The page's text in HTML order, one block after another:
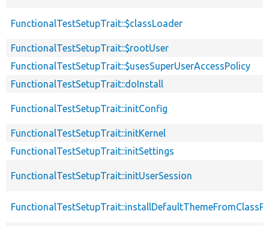
FunctionalTestSetupTrait::$classLoader
FunctionalTestSetupTrait::$rootUser
FunctionalTestSetupTrait::$usesSuperUserAccessPolicy
FunctionalTestSetupTrait::doInstall
FunctionalTestSetupTrait::initConfig
FunctionalTestSetupTrait::initKernel
FunctionalTestSetupTrait::initSettings
FunctionalTestSetupTrait::initUserSession